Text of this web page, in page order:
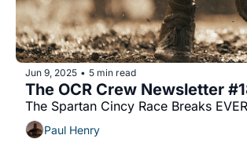
Jun 9, 2025 • 5 min read
The OCR Crew Newsletter
The Spartan Cincy Race Breaks
Paul Henry